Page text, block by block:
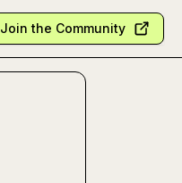
Join the Community